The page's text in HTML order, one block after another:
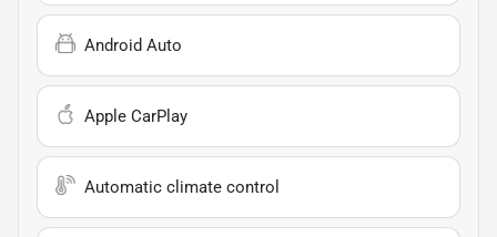
Android Auto
Apple CarPlay
Automatic climate control